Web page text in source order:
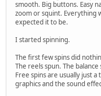
smooth. Big buttons. Easy
zoom or squint. Everything
expected it to be.
I started spinning.
The first few spins did
The reels spun. The
Free spins are usually just a
graphics and the sound